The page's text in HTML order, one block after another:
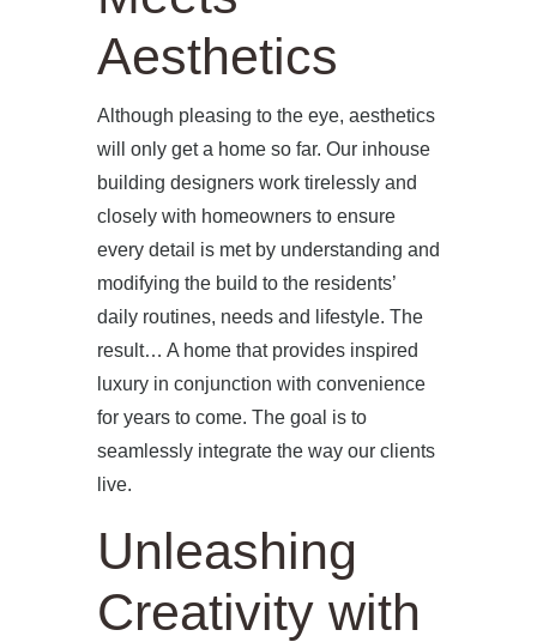
Aesthetics
Although pleasing to the eye, aesthetics
will only get a home so far. Our inhouse
building designers work tirelessly and
closely with homeowners to ensure
every detail is met by understanding and
modifying the build to the residents’
daily routines, needs and lifestyle. The
result… A home that provides inspired
luxury in conjunction with convenience
for years to come. The goal is to
seamlessly integrate the way our clients
live.
Unleashing
Creativity with